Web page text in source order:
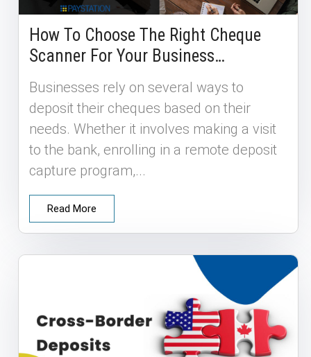
How To Choose The Right Cheque
Scanner For Your Business…
Businesses rely on several ways to
deposit their cheques based on their
needs. Whether it involves making a visit
to the bank, enrolling in a remote deposit
capture program,...
Read More